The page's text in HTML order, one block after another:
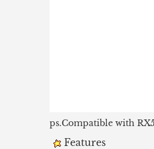
ps.Compatible with
Features